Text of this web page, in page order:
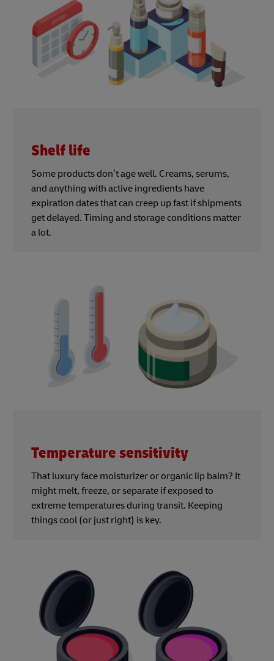
Shelf life
Some products don’t age well. Creams, serums,
and anything with active ingredients have
expiration dates that can creep up fast if shipments
get delayed. Timing and storage conditions matter
a lot.
Temperature sensitivity
That luxury face moisturizer or organic lip balm? It
might melt, freeze, or separate if exposed to
extreme temperatures during transit. Keeping
things cool (or just right) is key.